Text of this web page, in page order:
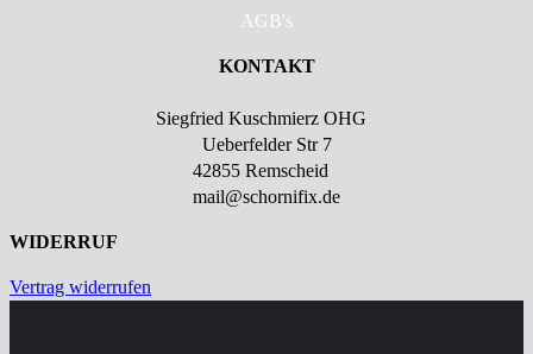
AGB's
KONTAKT
Siegfried Kuschmierz OHG
Ueberfelder Str 7
42855 Remscheid
mail@schornifix.de
WIDERRUF
Vertrag widerrufen